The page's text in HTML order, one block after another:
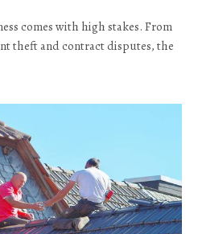
comes with high stakes. From
theft and contract disputes, the